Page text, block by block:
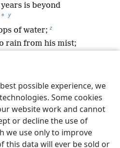
possible experience, we
Some cookies
website work and cannot
or decline the use of
we use only to improve
this data will ever be sold or
is beyond
* y
of water; z
rain from his mist;
mankind.
the layers of clouds,
his tent? * b
his lightning * c over it
*of the sea.
*the peoples;